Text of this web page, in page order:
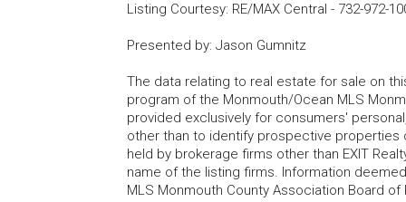
Listing Courtesy: RE/MAX Central - 732-972-
Presented by: Jason Gumnitz
The data relating to real estate for sale on
program of the Monmouth/Ocean MLS
provided exclusively for consumers'
other than to identify prospective properties
held by brokerage firms other than EXIT
name of the listing firms. Information
MLS Monmouth County Association Board of